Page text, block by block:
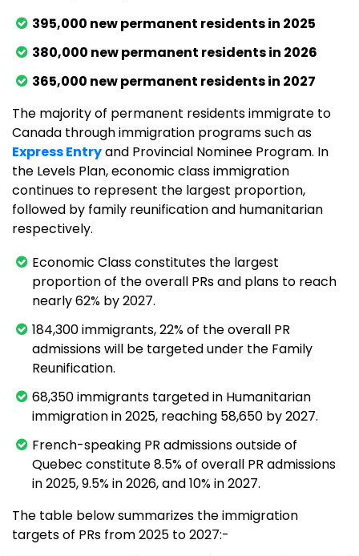
395,000 new permanent residents in 2025
380,000 new permanent residents in 2026
365,000 new permanent residents in 2027
The majority of permanent residents immigrate to
Canada through immigration programs such as
Express Entryand Provincial Nominee Program. In
the Levels Plan, economic class immigration
continues to represent the largest proportion,
followed by family reunification and humanitarian
respectively.
Economic Class constitutes the largest
proportion of the overall PRs and plans to reach
nearly 62% by 2027.
184,300 immigrants, 22% of the overall PR
admissions will be targeted under the Family
Reunification.
68,350 immigrants targeted in Humanitarian
immigration in 2025, reaching 58,650 by 2027.
French-speaking PR admissions outside of
Quebec constitute 8.5% of overall PR admissions
in 2025, 9.5% in 2026, and 10% in 2027.
The table below summarizes the immigration
targets of PRs from 2025 to 2027:-